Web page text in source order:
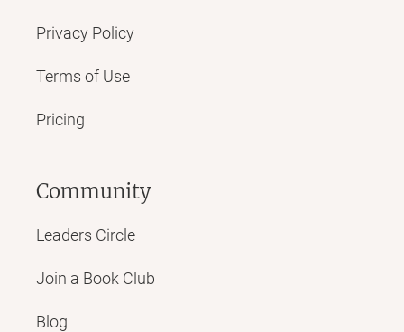
Privacy Policy
Terms of Use
Pricing
Community
Leaders Circle
Join a Book Club
Blog